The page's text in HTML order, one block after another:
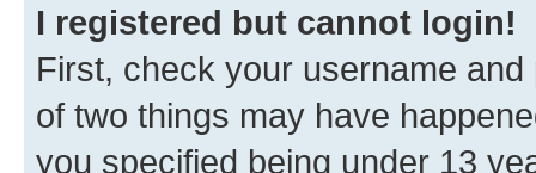
I registered but cannot login!
First, check your username
of two things may have
you specified being under 13